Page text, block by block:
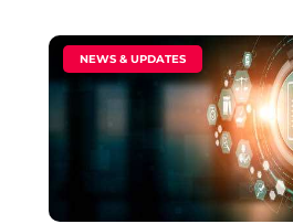
NEWS & UPDATES